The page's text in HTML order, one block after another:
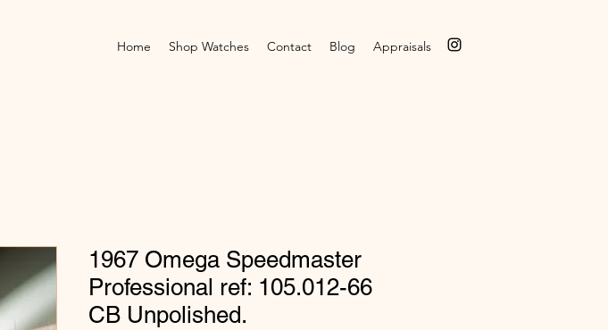
Home Shop Watches Contact Blog Appraisals
1967 Omega Speedmaster
Professional ref: 105.012-66
CB Unpolished.